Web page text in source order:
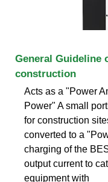
General Guideline
construction
Acts as a "Power
Power" A small
for construction
converted to a
charging of the
output current to
equipment with